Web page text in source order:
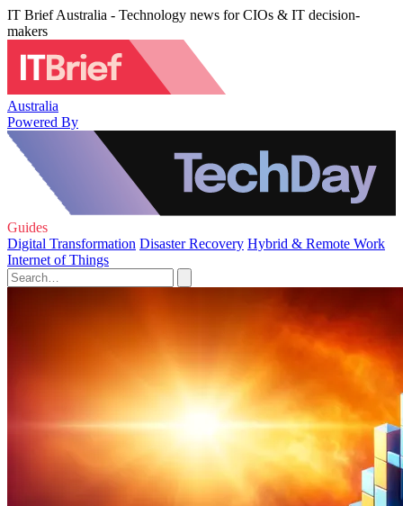
IT Brief Australia - Technology news for CIOs & IT decision-
makers
Australia
Powered By
Guides
Digital Transformation Disaster Recovery Hybrid & Remote Work
Internet of Things